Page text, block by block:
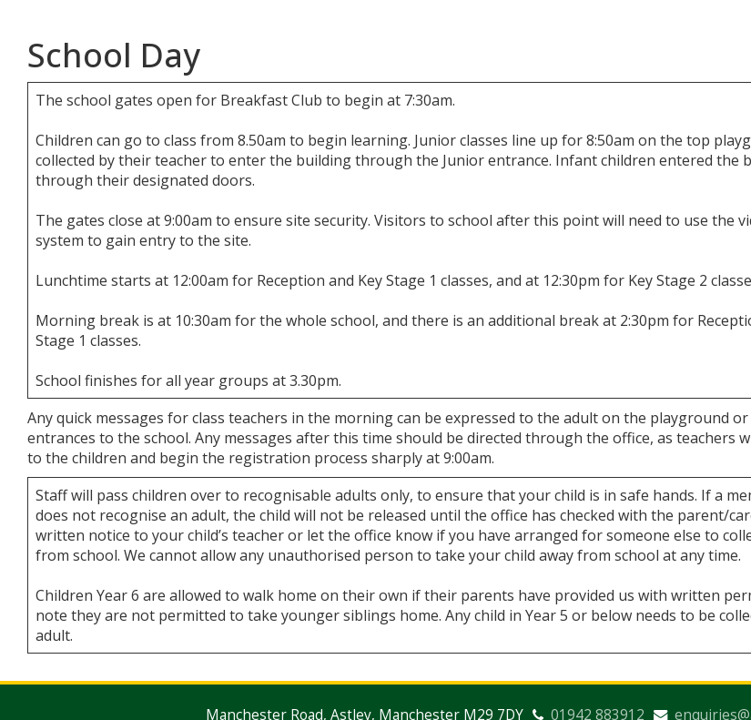
School Day
The school gates open for Breakfast Club to begin at 7:30am.
Children can go to class from 8.50am to begin learning. Junior classes line up for 8:50am on the top
collected by their teacher to enter the building through the Junior entrance. Infant children entered the
through their designated doors.
The gates close at 9:00am to ensure site security. Visitors to school after this point will need to use the
system to gain entry to the site.
Lunchtime starts at 12:00am for Reception and Key Stage 1 classes, and at 12:30pm for Key Stage 2
Morning break is at 10:30am for the whole school, and there is an additional break at 2:30pm for
Stage 1 classes.
School finishes for all year groups at 3.30pm.
Any quick messages for class teachers in the morning can be expressed to the adult on the playground
entrances to the school. Any messages after this time should be directed through the office, as teachers
to the children and begin the registration process sharply at 9:00am.
Staff will pass children over to recognisable adults only, to ensure that your child is in safe hands. If a
does not recognise an adult, the child will not be released until the office has checked with the parent/
written notice to your child’s teacher or let the office know if you have arranged for someone else to
from school. We cannot allow any unauthorised person to take your child away from school at any time.
Children Year 6 are allowed to walk home on their own if their parents have provided us with written
note they are not permitted to take younger siblings home. Any child in Year 5 or below needs to be
adult.
Manchester Road, Astley, Manchester M29 7DY 01942 883912